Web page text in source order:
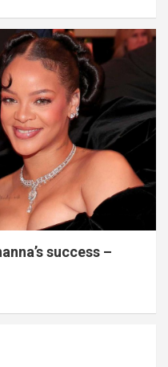
success –